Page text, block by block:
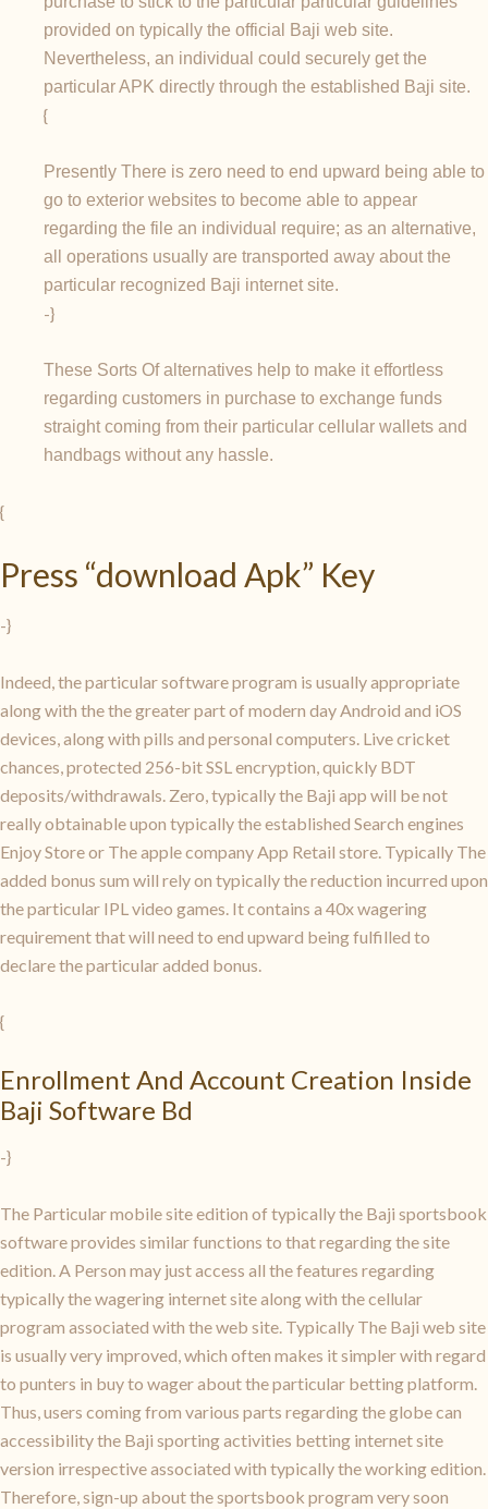
provided on typically the official Baji web site.
Nevertheless, an individual could securely get the
particular APK directly through the established Baji site.
{
Presently There is zero need to end upward being able to
go to exterior websites to become able to appear
regarding the file an individual require; as an alternative,
all operations usually are transported away about the
particular recognized Baji internet site.
-}
These Sorts Of alternatives help to make it effortless
regarding customers in purchase to exchange funds
straight coming from their particular cellular wallets and
handbags without any hassle.
{
Press “download Apk” Key
-}
Indeed, the particular software program is usually appropriate
along with the the greater part of modern day Android and iOS
devices, along with pills and personal computers. Live cricket
chances, protected 256-bit SSL encryption, quickly BDT
deposits/withdrawals. Zero, typically the Baji app will be not
really obtainable upon typically the established Search engines
Enjoy Store or The apple company App Retail store. Typically The
added bonus sum will rely on typically the reduction incurred upon
the particular IPL video games. It contains a 40x wagering
requirement that will need to end upward being fulfilled to
declare the particular added bonus.
{
Enrollment And Account Creation Inside
Baji Software Bd
-}
The Particular mobile site edition of typically the Baji sportsbook
software provides similar functions to that regarding the site
edition. A Person may just access all the features regarding
typically the wagering internet site along with the cellular
program associated with the web site. Typically The Baji web site
is usually very improved, which often makes it simpler with regard
to punters in buy to wager about the particular betting platform.
Thus, users coming from various parts regarding the globe can
accessibility the Baji sporting activities betting internet site
version irrespective associated with typically the working edition.
Therefore, sign-up about the sportsbook program very soon